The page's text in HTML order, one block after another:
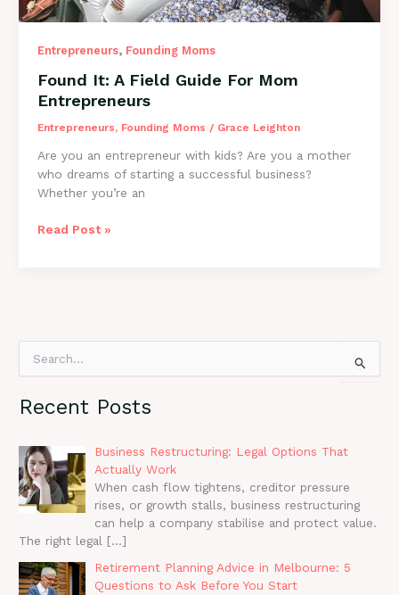
Entrepreneurs, Founding Moms
Found It: A Field Guide For Mom
Entrepreneurs
Entrepreneurs, Founding Moms / Grace Leighton
Are you an entrepreneur with kids? Are you a mother
who dreams of starting a successful business?
Whether you’re an
Found
Mom
Entrepreneurs
Read Post »
r
f
o
r
:
Recent Posts
Business Restructuring: Legal Options That
Actually Work
When cash flow tightens, creditor pressure
rises, or growth stalls, business restructuring
can help a company stabilise and protect value.
The right legal […]
Retirement Planning Advice in Melbourne: 5
Questions to Ask Before You Start